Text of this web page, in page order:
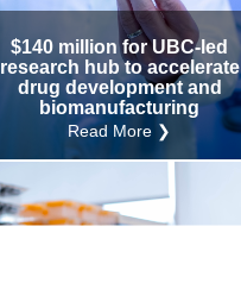
$140 million for UBC-led
research hub to accelerate
drug development and
biomanufacturing
Read More ❯